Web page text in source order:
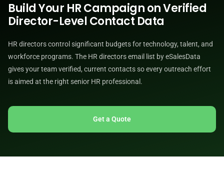
Build Your HR Campaign on Verified
Director-Level Contact Data
HR directors control significant budgets for technology, talent, and
workforce programs. The HR directors email list by eSalesData
gives your team verified, current contacts so every outreach effort
is aimed at the right senior HR professional.
Get a Quote